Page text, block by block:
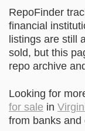
RepoFinder
financial
listings are still
sold, but this
repo archive
Looking for
for sale in
from banks and